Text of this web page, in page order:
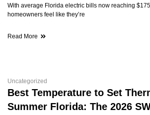
With average Florida electric bills now reaching
homeowners feel like they’re
Read More
Uncategorized
Best Temperature to Set
Summer Florida: The 2026